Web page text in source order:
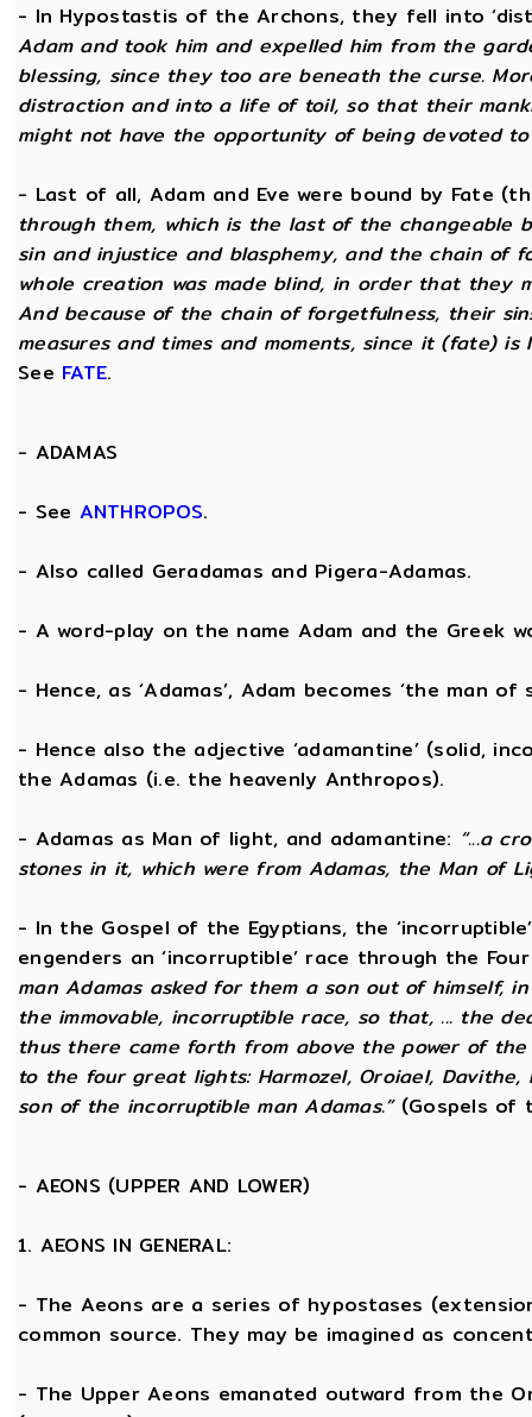
- In Hypostastis of the Archons, they fell into
Adam and took him and expelled him from the
blessing, since they too are beneath the curse.
distraction and into a life of toil, so that their
might not have the opportunity of being devoted
- Last of all, Adam and Eve were bound by Fate
through them, which is the last of the changeable
sin and injustice and blasphemy, and the chain of
whole creation was made blind, in order that they
And because of the chain of forgetfulness, their
measures and times and moments, since it (fate) is
See FATE.
- ADAMAS
- See ANTHROPOS.
- Also called Geradamas and Pigera-Adamas.
- A word-play on the name Adam and the Greek
- Hence, as ‘Adamas’, Adam becomes ‘the man of
- Hence also the adjective ‘adamantine’ (solid,
the Adamas (i.e. the heavenly Anthropos).
- Adamas as Man of light, and adamantine: “...a
stones in it, which were from Adamas, the Man of
- In the Gospel of the Egyptians, the
engenders an ‘incorruptible’ race through the
man Adamas asked for them a son out of himself,
the immovable, incorruptible race, so that, ... the
thus there came forth from above the power of
to the four great lights: Harmozel, Oroiael,
son of the incorruptible man Adamas.”(Gospels of
- AEONS (UPPER AND LOWER)
1. AEONS IN GENERAL:
- The Aeons are a series of hypostases
common source. They may be imagined as
- The Upper Aeons emanated outward from the